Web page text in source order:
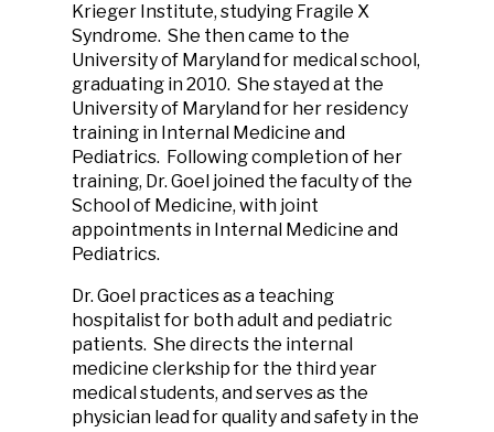
Krieger Institute, studying Fragile X
Syndrome. She then came to the
University of Maryland for medical school,
graduating in 2010. She stayed at the
University of Maryland for her residency
training in Internal Medicine and
Pediatrics. Following completion of her
training, Dr. Goel joined the faculty of the
School of Medicine, with joint
appointments in Internal Medicine and
Pediatrics.
Dr. Goel practices as a teaching
hospitalist for both adult and pediatric
patients. She directs the internal
medicine clerkship for the third year
medical students, and serves as the
physician lead for quality and safety in the